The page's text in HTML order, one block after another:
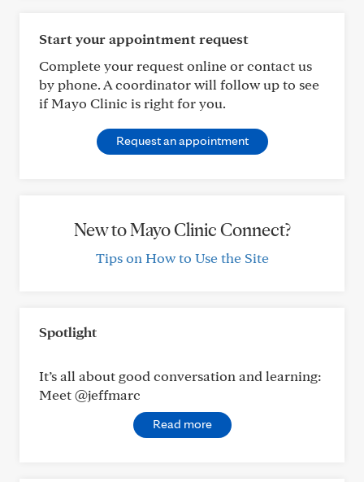
Start your appointment request
Complete your request online or contact us
by phone. A coordinator will follow up to see
if Mayo Clinic is right for you.
Request an appointment
New to Mayo Clinic Connect?
Tips on How to Use the Site
Spotlight
It’s all about good conversation and learning:
Meet @jeffmarc
Read more